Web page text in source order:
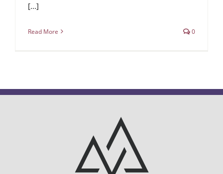
[...]
Read More 0